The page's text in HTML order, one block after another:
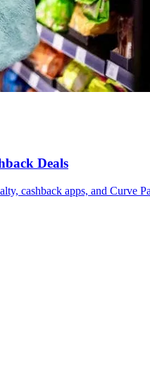
Deals
cashback apps, and Curve